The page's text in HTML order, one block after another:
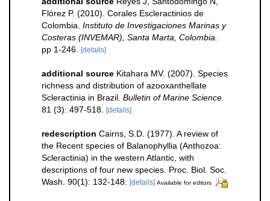
Flórez P. (2010). Corales Escleractinios de
Colombia. Instituto de Investigaciones Marinas y
Costeras (INVEMAR), Santa Marta, Colombia.
pp 1-246. [details]
additional source Kitahara MV. (2007). Species
richness and distribution of azooxanthellate
Scleractinia in Brazil. Bulletin of Marine Science.
81 (3): 497-518. [details]
redescription Cairns, S.D. (1977). A review of
the Recent species of Balanophyllia (Anthozoa:
Scleractinia) in the western Atlantic, with
descriptions of four new species. Proc. Biol. Soc.
Wash. 90(1): 132-148. [details] Available for editors